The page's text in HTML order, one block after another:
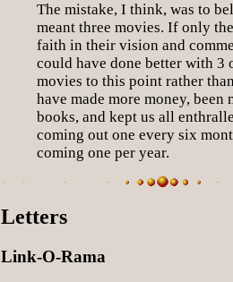
The mistake, I think, was to
meant three movies. If only
faith in their vision and
could have done better with 3
movies to this point rather
have made more money,
books, and kept us all
coming out one every six
coming one per year.
Letters
Link-O-Rama